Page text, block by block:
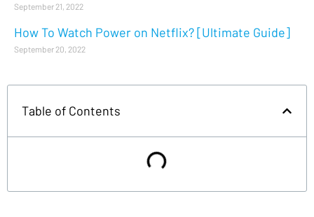
September 21, 2022
How To Watch Power on Netflix? [Ultimate Guide]
September 20, 2022
Table of Contents